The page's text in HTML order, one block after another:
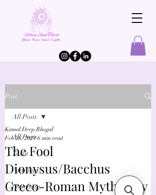
Post
All Posts
Tarot
Astrology
Coaching
All Posts
The Fool
Dionysus/Bacchus
Greco-Roman Mythology
Kamal Deep Bhogal
Feb 26, 2021 6 min read